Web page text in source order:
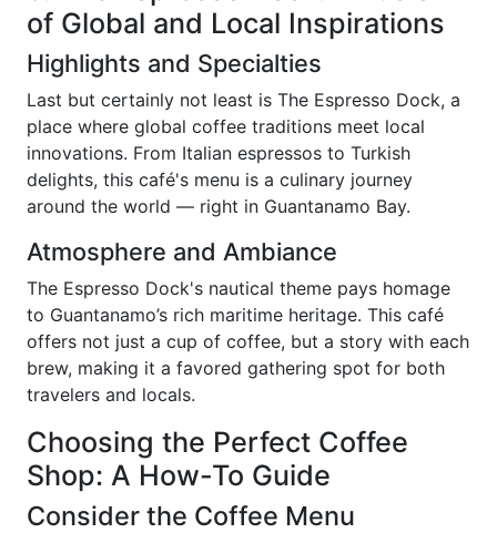
of Global and Local Inspirations
Highlights and Specialties
Last but certainly not least is The Espresso Dock, a
place where global coffee traditions meet local
innovations. From Italian espressos to Turkish
delights, this café's menu is a culinary journey
around the world — right in Guantanamo Bay.
Atmosphere and Ambiance
The Espresso Dock's nautical theme pays homage
to Guantanamo’s rich maritime heritage. This café
offers not just a cup of coffee, but a story with each
brew, making it a favored gathering spot for both
travelers and locals.
Choosing the Perfect Coffee
Shop: A How-To Guide
Consider the Coffee Menu